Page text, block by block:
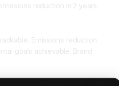
reduction in 2 years
Emissions reduction
goals achievable. Brand